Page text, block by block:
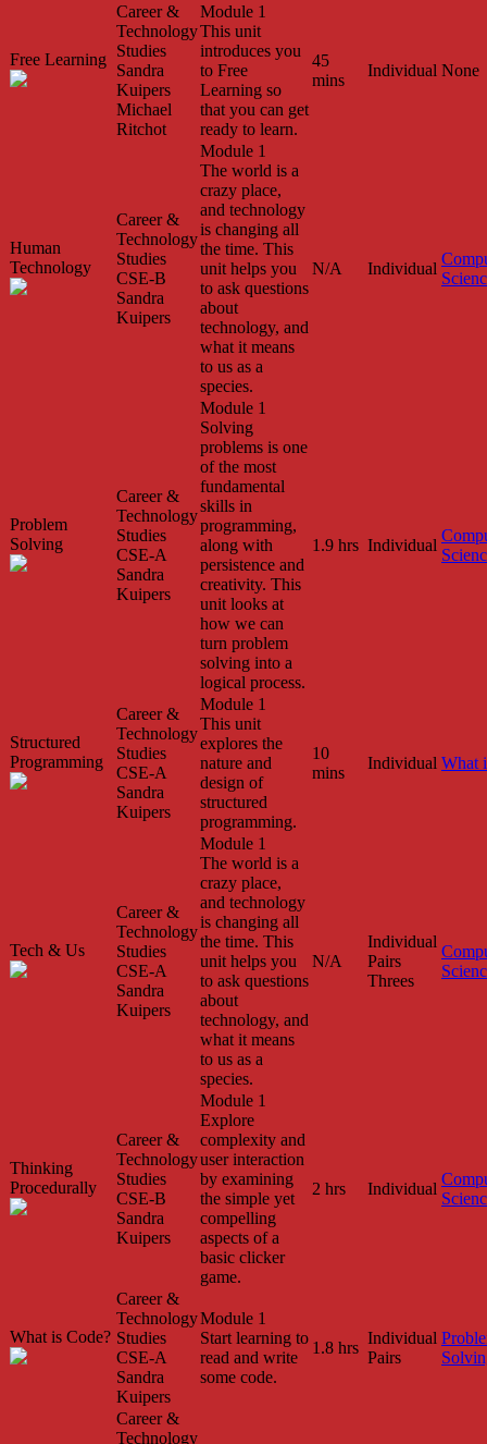
Free Learning
Career &
Technology
Studies
Sandra
Kuipers
Michael
Ritchot
Module 1
This unit
introduces you
to Free
Learning so
that you can get
ready to learn.
45
mins
Individual None
Human
Technology
Career &
Technology
Studies
CSE-B
Sandra
Kuipers
Module 1
The world is a
crazy place,
and technology
is changing all
the time. This
unit helps you
to ask questions
about
technology, and
what it means
to us as a
species.
N/A Individual
Problem
Solving
Career &
Technology
Studies
CSE-A
Sandra
Kuipers
Module 1
Solving
problems is one
of the most
fundamental
skills in
programming,
along with
persistence and
creativity. This
unit looks at
how we can
turn problem
solving into a
logical process.
1.9 hrs Individual
Structured
Programming
Career &
Technology
Studies
CSE-A
Sandra
Kuipers
Module 1
This unit
explores the
nature and
design of
structured
programming.
10
mins
Individual What
Tech & Us
Career &
Technology
Studies
CSE-A
Sandra
Kuipers
Module 1
The world is a
crazy place,
and technology
is changing all
the time. This
unit helps you
to ask questions
about
technology, and
what it means
to us as a
species.
N/A
Individual
Pairs
Threes
Thinking
Procedurally
Career &
Technology
Studies
CSE-B
Sandra
Kuipers
Module 1
Explore
complexity and
user interaction
by examining
the simple yet
compelling
aspects of a
basic clicker
game.
2 hrs Individual
What is Code?
Career &
Technology
Studies
CSE-A
Sandra
Kuipers
Module 1
Start learning to
read and write
some code.
1.8 hrs
Individual
Pairs
Career &
Technology